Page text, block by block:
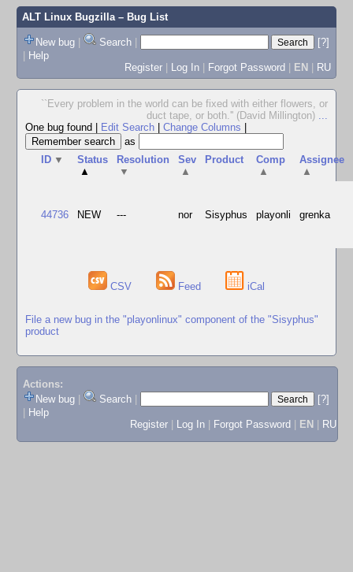
ALT Linux Bugzilla– Bug List
New bug | Search |
[?]
| Help
Register | Log In | Forgot Password | EN | RU
``Every problem in the world can be fixed with either flowers, or
duct tape, or both.'' (David Millington) ...
One bug found
Edit Search Change Columns
as
ID ▼
Status
▲
Resolution
▼
Sev
▲
Product
Comp
▲
Assignee
▲
44736 NEW --- nor Sisyphus playonli grenka
CSV Feed iCal
File a new bug in the "playonlinux" component of the "Sisyphus"
product
Actions:
New bug
Search
[?]
Help
Register
Log In Forgot Password EN RU